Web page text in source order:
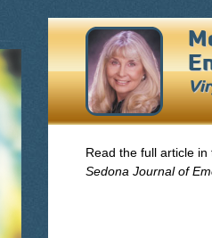
Read the full article
Sedona Journal of